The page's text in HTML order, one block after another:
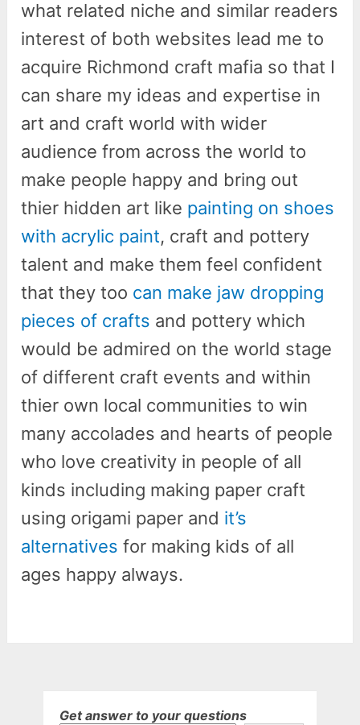
what related niche and similar readers
interest of both websites lead me to
acquire Richmond craft mafia so that I
can share my ideas and expertise in
art and craft world with wider
audience from across the world to
make people happy and bring out
thier hidden art like painting on shoes
with acrylic paint, craft and pottery
talent and make them feel confident
that they too can make jaw dropping
pieces of crafts and pottery which
would be admired on the world stage
of different craft events and within
thier own local communities to win
many accolades and hearts of people
who love creativity in people of all
kinds including making paper craft
using origami paper and it’s
alternatives for making kids of all
ages happy always.
Get answer to your questions